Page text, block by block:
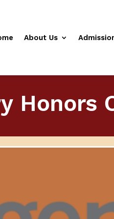
About Us
Honors